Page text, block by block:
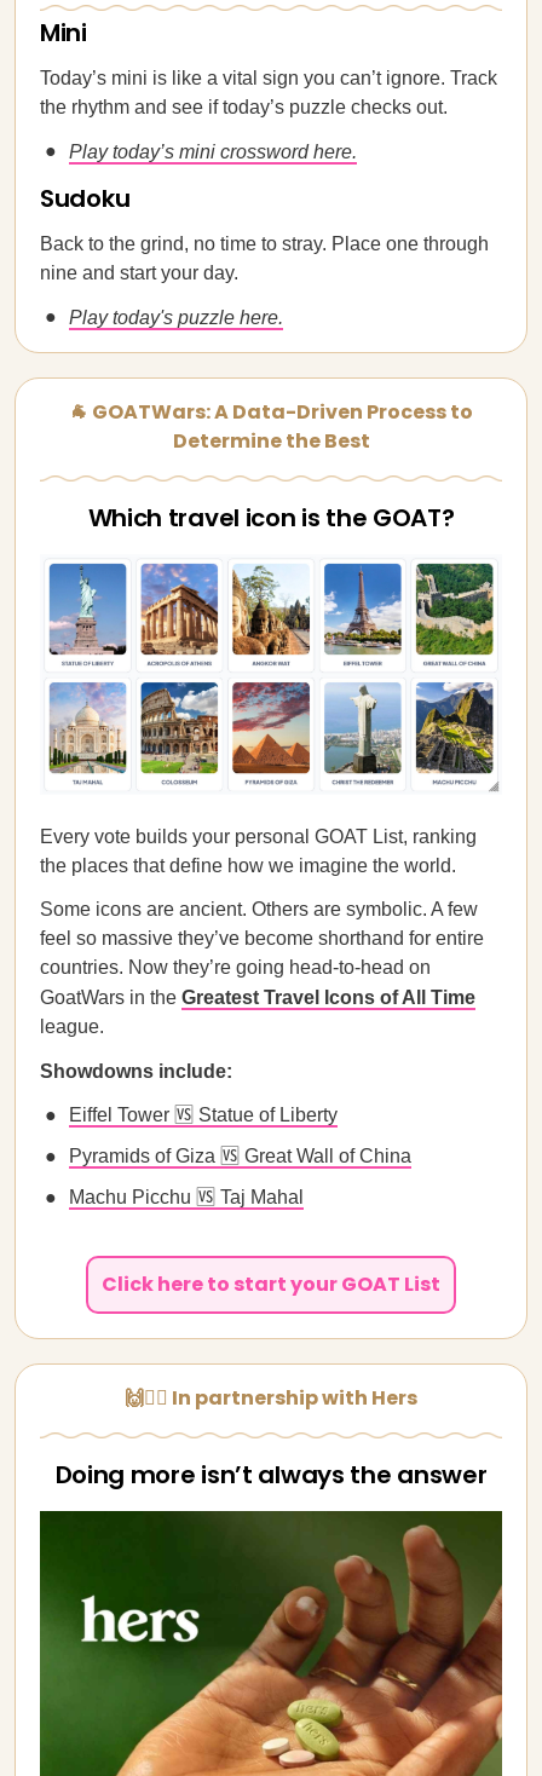
Mini
Today’s mini is like a vital sign you can’t ignore. Track
the rhythm and see if today’s puzzle checks out.
Play today’s mini crossword here.
Sudoku
Back to the grind, no time to stray. Place one through
nine and start your day.
Play today's puzzle here.
🐐 GOATWars: A Data-Driven Process to
Determine the Best
Which travel icon is the GOAT?
Every vote builds your personal GOAT List, ranking
the places that define how we imagine the world.
Some icons are ancient. Others are symbolic. A few
feel so massive they’ve become shorthand for entire
countries. Now they’re going head-to-head on
GoatWars in the Greatest Travel Icons of All Time
league.
Showdowns include:
Eiffel Tower 🆚 Statue of Liberty
Pyramids of Giza 🆚 Great Wall of China
Machu Picchu 🆚 Taj Mahal
Click here to start your GOAT List
🙌👩‍⚕️ In partnership with Hers
Doing more isn’t always the answer